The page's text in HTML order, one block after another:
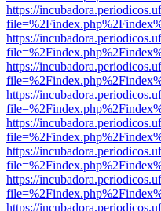
https://
https://
https://
https://
https://
https://
https://
https://